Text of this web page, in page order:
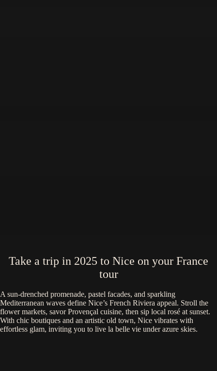
Take a trip in 2025 to Nice on your France
tour
A sun-drenched promenade, pastel facades, and sparkling
Mediterranean waves define Nice’s French Riviera appeal. Stroll the
flower markets, savor Provençal cuisine, then sip local rosé at sunset.
With chic boutiques and an artistic old town, Nice vibrates with
effortless glam, inviting you to live la belle vie under azure skies.